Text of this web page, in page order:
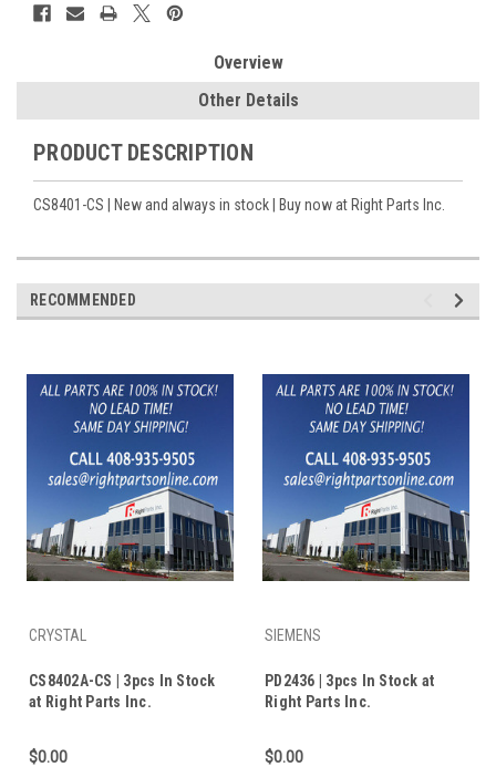
Overview
Other Details
PRODUCT DESCRIPTION
CS8401-CS | New and always in stock | Buy now at Right Parts Inc.
RECOMMENDED
CRYSTAL
CS8402A-CS | 3pcs In Stock
at Right Parts Inc.
$0.00
SIEMENS
PD2436 | 3pcs In Stock at
Right Parts Inc.
$0.00